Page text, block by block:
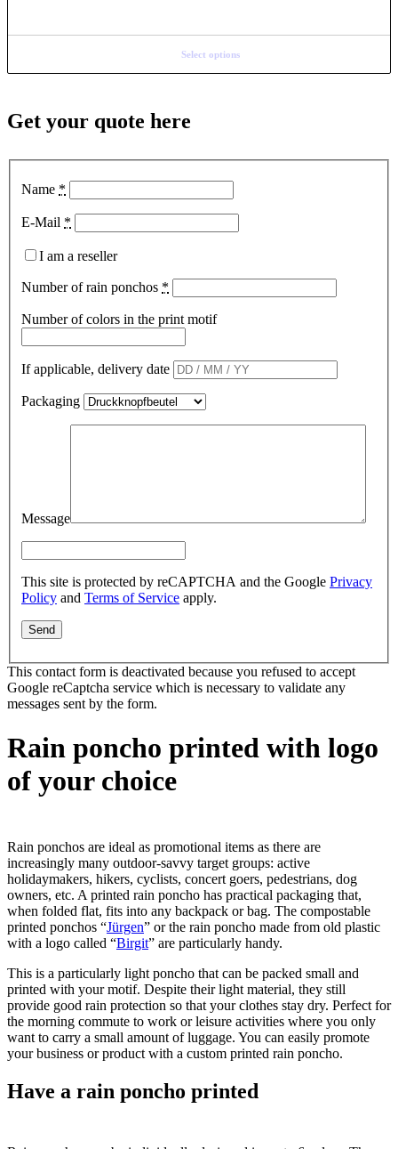
Select options
Get your quote here
Name *
E-Mail *
I am a reseller
Number of rain ponchos *
Number of colors in the print motif
If applicable, delivery date
Packaging
Message
This site is protected by reCAPTCHA and the Google Privacy
Policy and Terms of Service apply.
This contact form is deactivated because you refused to accept
Google reCaptcha service which is necessary to validate any
messages sent by the form.
Rain poncho printed with logo
of your choice
Rain ponchos are ideal as promotional items as there are
increasingly many outdoor-savvy target groups: active
holidaymakers, hikers, cyclists, concert goers, pedestrians, dog
owners, etc. A printed rain poncho has practical packaging that,
when folded flat, fits into any backpack or bag. The compostable
printed ponchos “Jürgen” or the rain poncho made from old plastic
with a logo called “Birgit” are particularly handy.
This is a particularly light poncho that can be packed small and
printed with your motif. Despite their light material, they still
provide good rain protection so that your clothes stay dry. Perfect for
the morning commute to work or leisure activities where you only
want to carry a small amount of luggage. You can easily promote
your business or product with a custom printed rain poncho.
Have a rain poncho printed